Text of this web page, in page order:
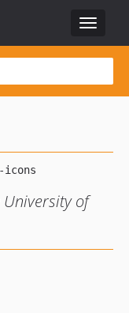
Toggle
of